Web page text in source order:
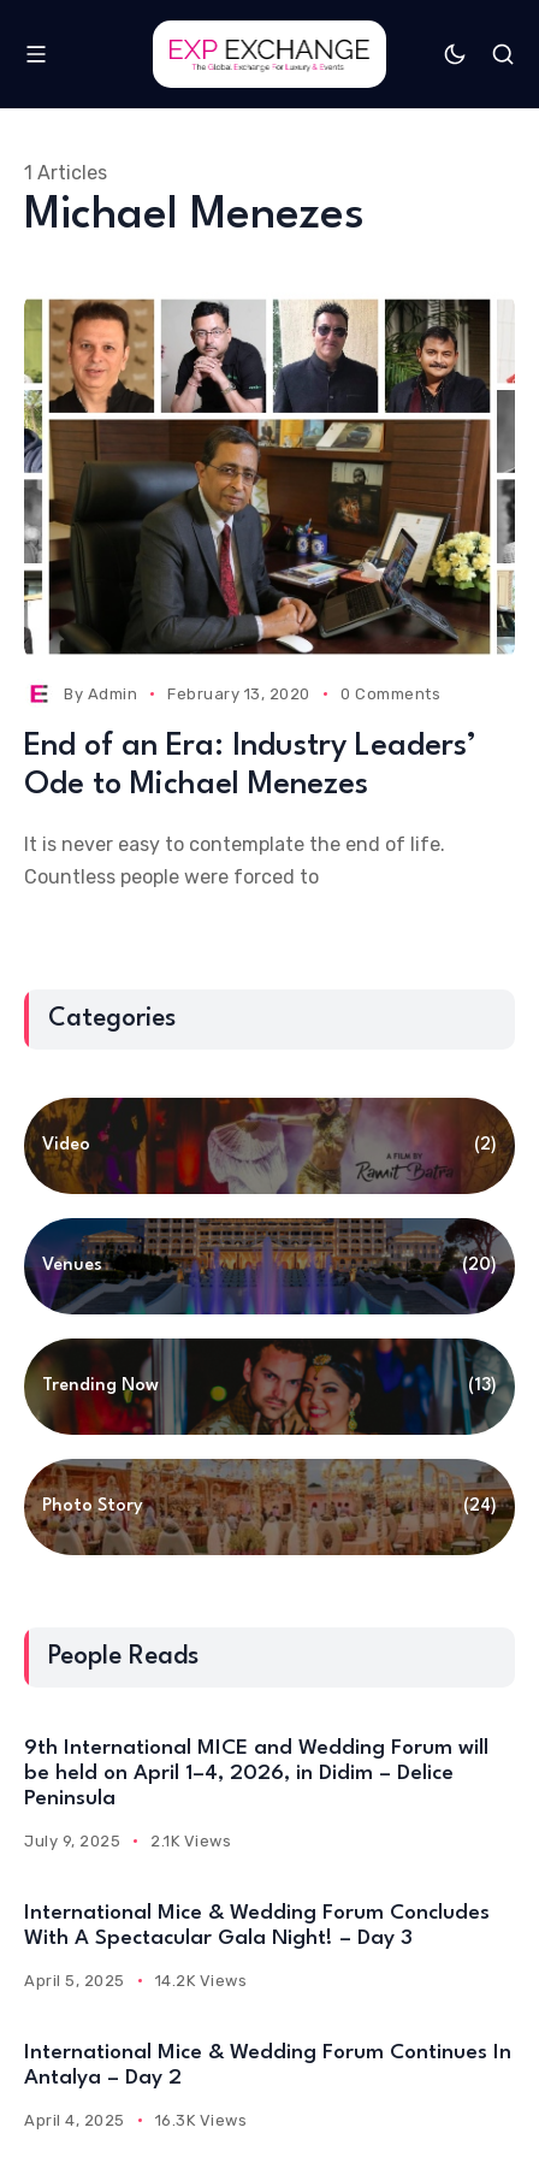
Michael Menezes
1 Articles
By Admin February 13, 2020 0 Comments
End of an Era: Industry Leaders’
Ode to Michael Menezes
It is never easy to contemplate the end of life.
Countless people were forced to
Categories
Video (2)
Venues (20)
Trending Now (13)
Photo Story (24)
People Reads
9th International MICE and Wedding Forum will
be held on April 1–4, 2026, in Didim – Delice
Peninsula
July 9, 2025 2.1K Views
International Mice & Wedding Forum Concludes
With A Spectacular Gala Night! – Day 3
April 5, 2025 14.2K Views
International Mice & Wedding Forum Continues In
Antalya – Day 2
April 4, 2025 16.3K Views